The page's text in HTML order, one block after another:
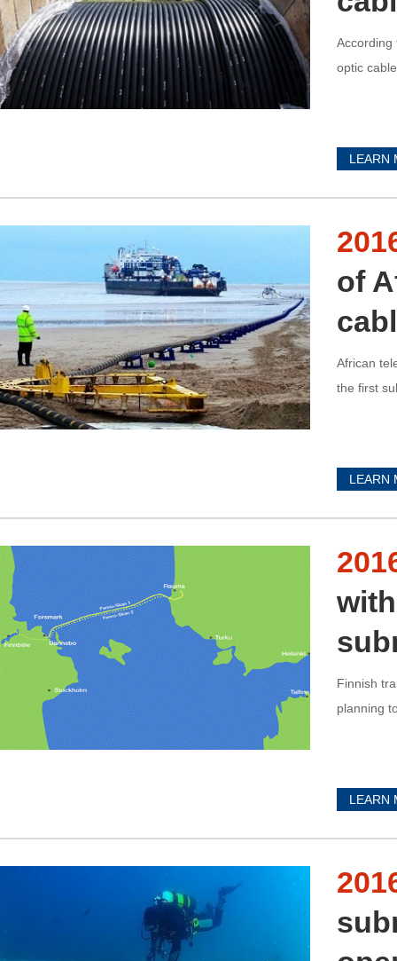
According
optic
LEARN
of
African
the first
LEARN
Finnish
planning
LEARN